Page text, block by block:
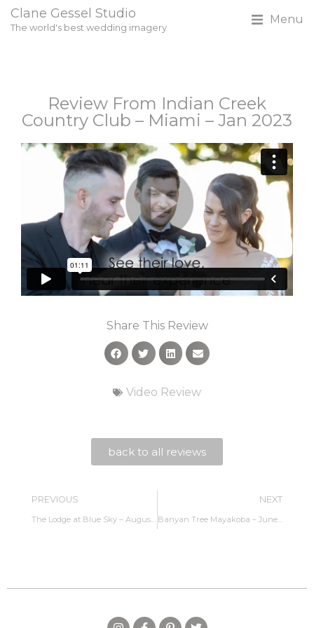
Clane Gessel Studio
The world's best wedding imagery
Menu
Review From Indian Creek
Country Club – Miami – Jan 2023
Share This Review
Video Review
back to all reviews
PREVIOUS NEXT
Banyan Tree Mayakoba – June 2023